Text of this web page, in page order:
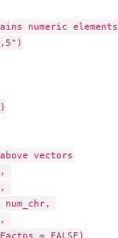
numeric elements
vectors
num_chr,
= FALSE)